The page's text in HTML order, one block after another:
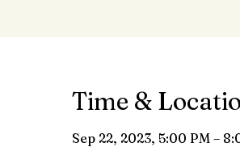
Time &
Sep 22, 2023, 5:00 PM –